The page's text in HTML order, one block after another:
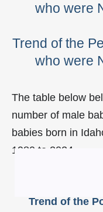
who were
Trend of the
who were
The table below
number of male
babies born in
1980 to 2024.
Trend of the